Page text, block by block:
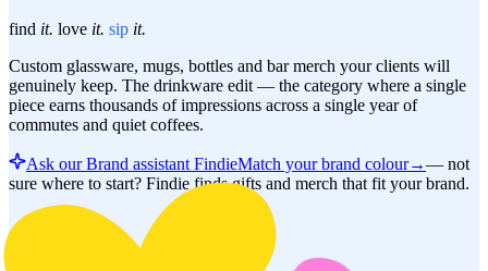
find it. love it. sip it.
Custom glassware, mugs, bottles and bar merch your clients will
genuinely keep. The drinkware edit — the category where a single
piece earns thousands of impressions across a single year of
commutes and quiet coffees.
Ask our Brand assistant FindieMatch your brand colour→— not
sure where to start? Findie finds gifts and merch that fit your brand.